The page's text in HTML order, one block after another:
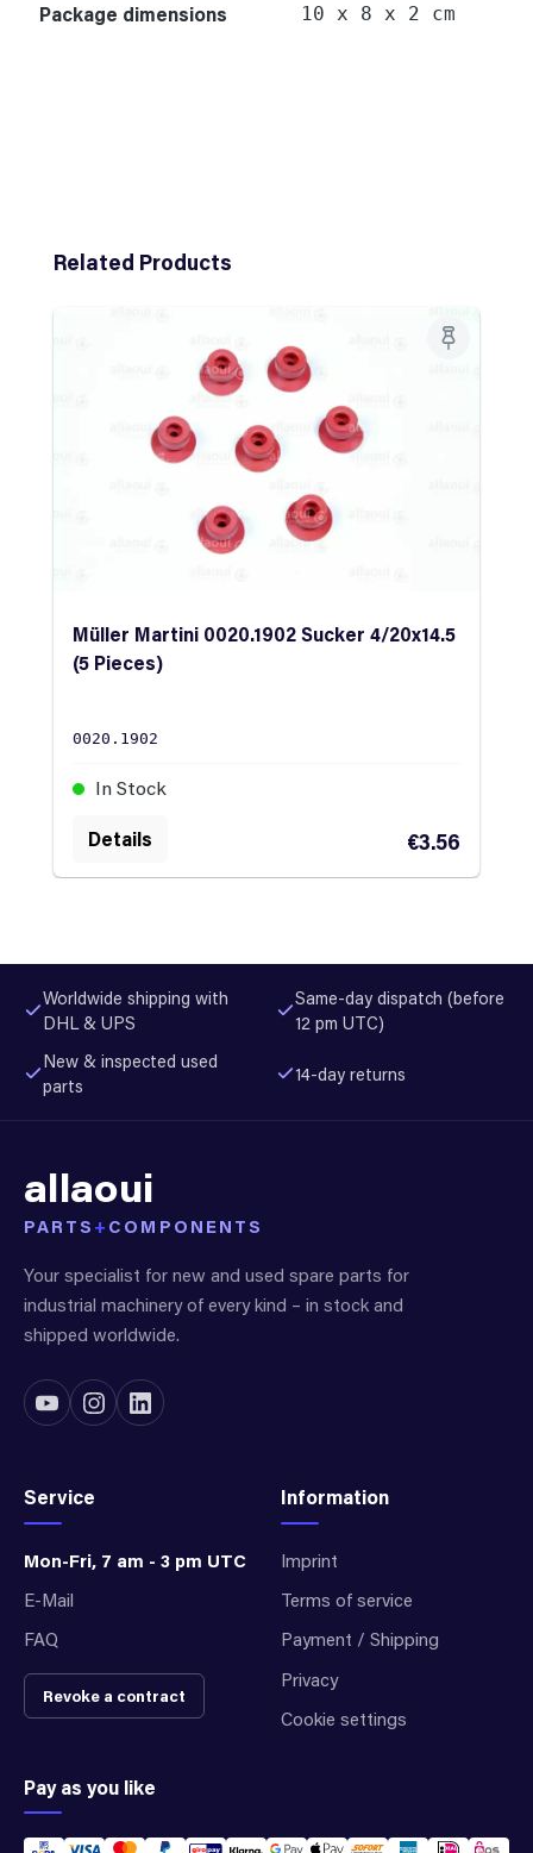
Package dimensions 10 x 8 x 2 cm
Skip product gallery
Related Products
Müller Martini 0020.1902 Sucker 4/20x14.5
(5 Pieces)
0020.1902
In Stock
€3.56
Details
Worldwide shipping with
DHL & UPS
Same-day dispatch (before
12 pm UTC)
New & inspected used
parts
14-day returns
allaoui
PARTS + COMPONENTS
Your specialist for new and used spare parts for
industrial machinery of every kind – in stock and
shipped worldwide.
Service
Mon-Fri, 7 am - 3 pm UTC
E-Mail
FAQ
Revoke a contract
Information
Imprint
Terms of service
Payment / Shipping
Privacy
Cookie settings
Pay as you like